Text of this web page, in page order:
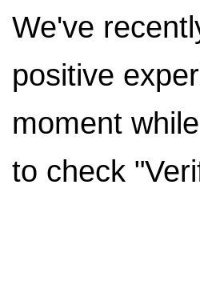
We've
positive
moment
to check